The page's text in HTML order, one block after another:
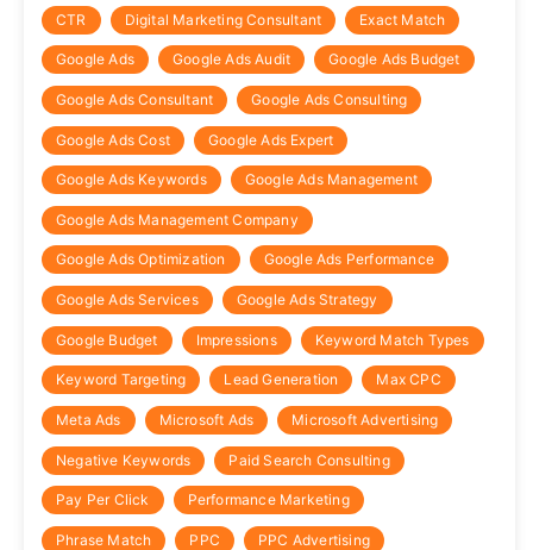
CTR Digital Marketing Consultant Exact Match
Google Ads Google Ads Audit Google Ads Budget
Google Ads Consultant Google Ads Consulting
Google Ads Cost Google Ads Expert
Google Ads Keywords Google Ads Management
Google Ads Management Company
Google Ads Optimization Google Ads Performance
Google Ads Services Google Ads Strategy
Google Budget Impressions Keyword Match Types
Keyword Targeting Lead Generation Max CPC
Meta Ads Microsoft Ads Microsoft Advertising
Negative Keywords Paid Search Consulting
Pay Per Click Performance Marketing
Phrase Match PPC PPC Advertising